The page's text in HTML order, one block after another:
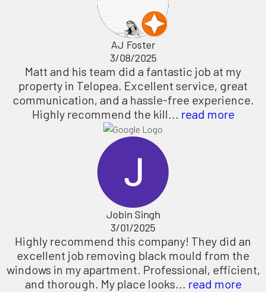
AJ Foster
3/08/2025
Matt and his team did a fantastic job at my
property in Telopea. Excellent service, great
communication, and a hassle-free experience.
Highly recommend the kill... read more
Jobin Singh
3/01/2025
Highly recommend this company! They did an
excellent job removing black mould from the
windows in my apartment. Professional, efficient,
and thorough. My place looks... read more